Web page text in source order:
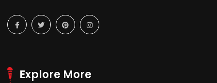
Explore More